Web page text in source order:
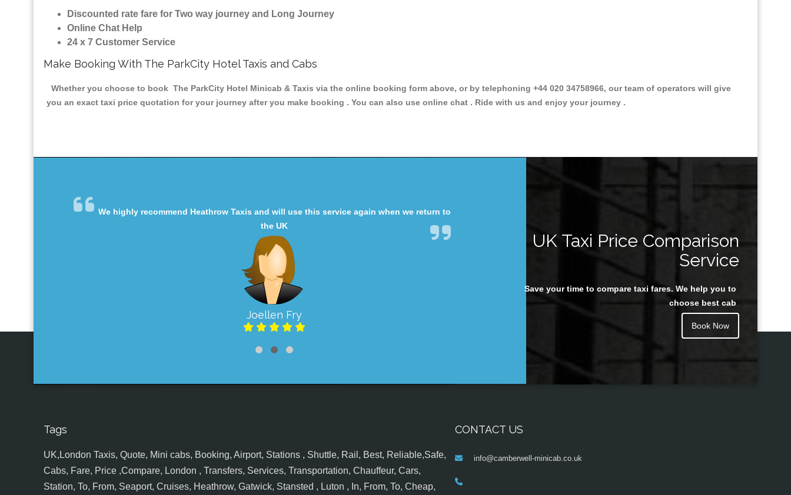
Discounted rate fare for Two way journey and Long Journey
Online Chat Help
24 x 7 Customer Service
Make Booking With The ParkCity Hotel Taxis and Cabs
Whether you choose to book The ParkCity Hotel Minicab & Taxis via the online booking form above, or by telephoning +44 020 34758966, our team of operators will give
you an exact taxi price quotation for your journey after you make booking . You can also use online chat . Ride with us and enjoy your journey .
We highly recommend Heathrow Taxis and will use this service again when we return to
the UK
Joellen Fry
Juan Rendon
UK Taxi Price Comparison
Service
Save your time to compare taxi fares. We help you to
choose best cab
Book Now
Tags
UK,London Taxis, Quote, Mini cabs, Booking, Airport, Stations , Shuttle, Rail, Best, Reliable,Safe,
Cabs, Fare, Price ,Compare, London , Transfers, Services, Transportation, Chauffeur, Cars,
Station, To, From, Seaport, Cruises, Heathrow, Gatwick, Stansted , Luton , In, From, To, Cheap,
CONTACT US
info@camberwell-minicab.co.uk